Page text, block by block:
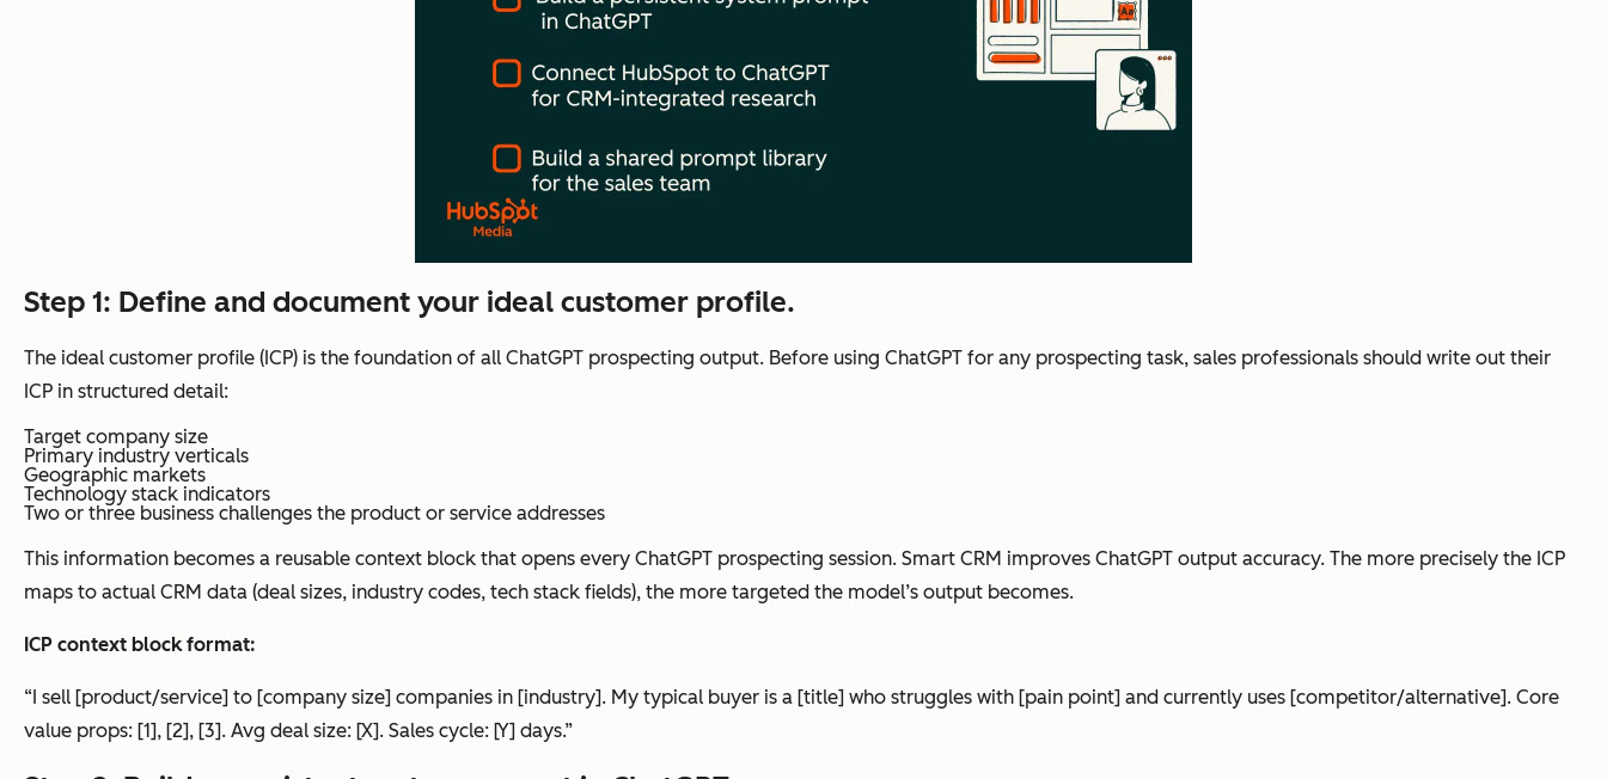
Step 1: Define and document your ideal customer profile.
The ideal customer profile (ICP) is the foundation of all ChatGPT prospecting output. Before using ChatGPT for any prospecting task, sales professionals should write out their
ICP in structured detail:
Target company size
Primary industry verticals
Geographic markets
Technology stack indicators
Two or three business challenges the product or service addresses
This information becomes a reusable context block that opens every ChatGPT prospecting session. Smart CRM improves ChatGPT output accuracy. The more precisely the ICP
maps to actual CRM data (deal sizes, industry codes, tech stack fields), the more targeted the model’s output becomes.
ICP context block format:
“I sell [product/service] to [company size] companies in [industry]. My typical buyer is a [title] who struggles with [pain point] and currently uses [competitor/alternative]. Core
value props: [1], [2], [3]. Avg deal size: [X]. Sales cycle: [Y] days.”